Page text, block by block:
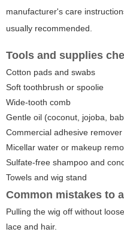
manufacturer's care
usually recommended.
Tools and supplies
Cotton pads and swabs
Soft toothbrush or spoolie
Wide-tooth comb
Gentle oil (coconut, jojoba,
Commercial adhesive
Micellar water or makeup
Sulfate-free shampoo and
Towels and wig stand
Common mistakes to
Pulling the wig off without
lace and hair.